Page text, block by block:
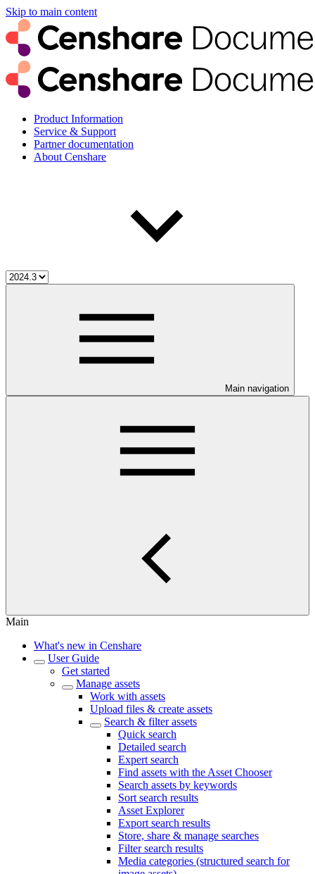
Skip to main content
Product Information
Service & Support
Partner documentation
About Censhare
Main navigation
Main
What's new in Censhare
User Guide
Get started
Manage assets
Work with assets
Upload files & create assets
Search & filter assets
Quick search
Detailed search
Expert search
Find assets with the Asset Chooser
Search assets by keywords
Sort search results
Asset Explorer
Export search results
Store, share & manage searches
Filter search results
Media categories (structured search for